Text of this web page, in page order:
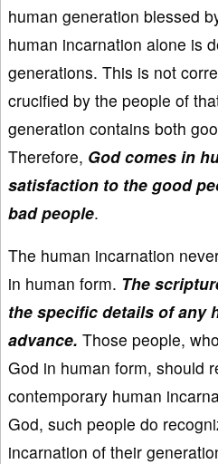
human generation blessed
human incarnation alone is
generations. This is not
crucified by the people of
generation contains both
Therefore, God comes in
satisfaction to the good
bad people.
The human incarnation
in human form. The
the specific details of any
advance. Those people,
God in human form, should
contemporary human
God, such people do
incarnation of their